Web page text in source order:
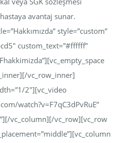
avantaj sunar.
style=”custom”
custom_text=”#ffffff”
vc_row_inner]
2″][vc_video
watch?v=F7qC3dPvRuE”
vc_column][/vc_row][vc_row